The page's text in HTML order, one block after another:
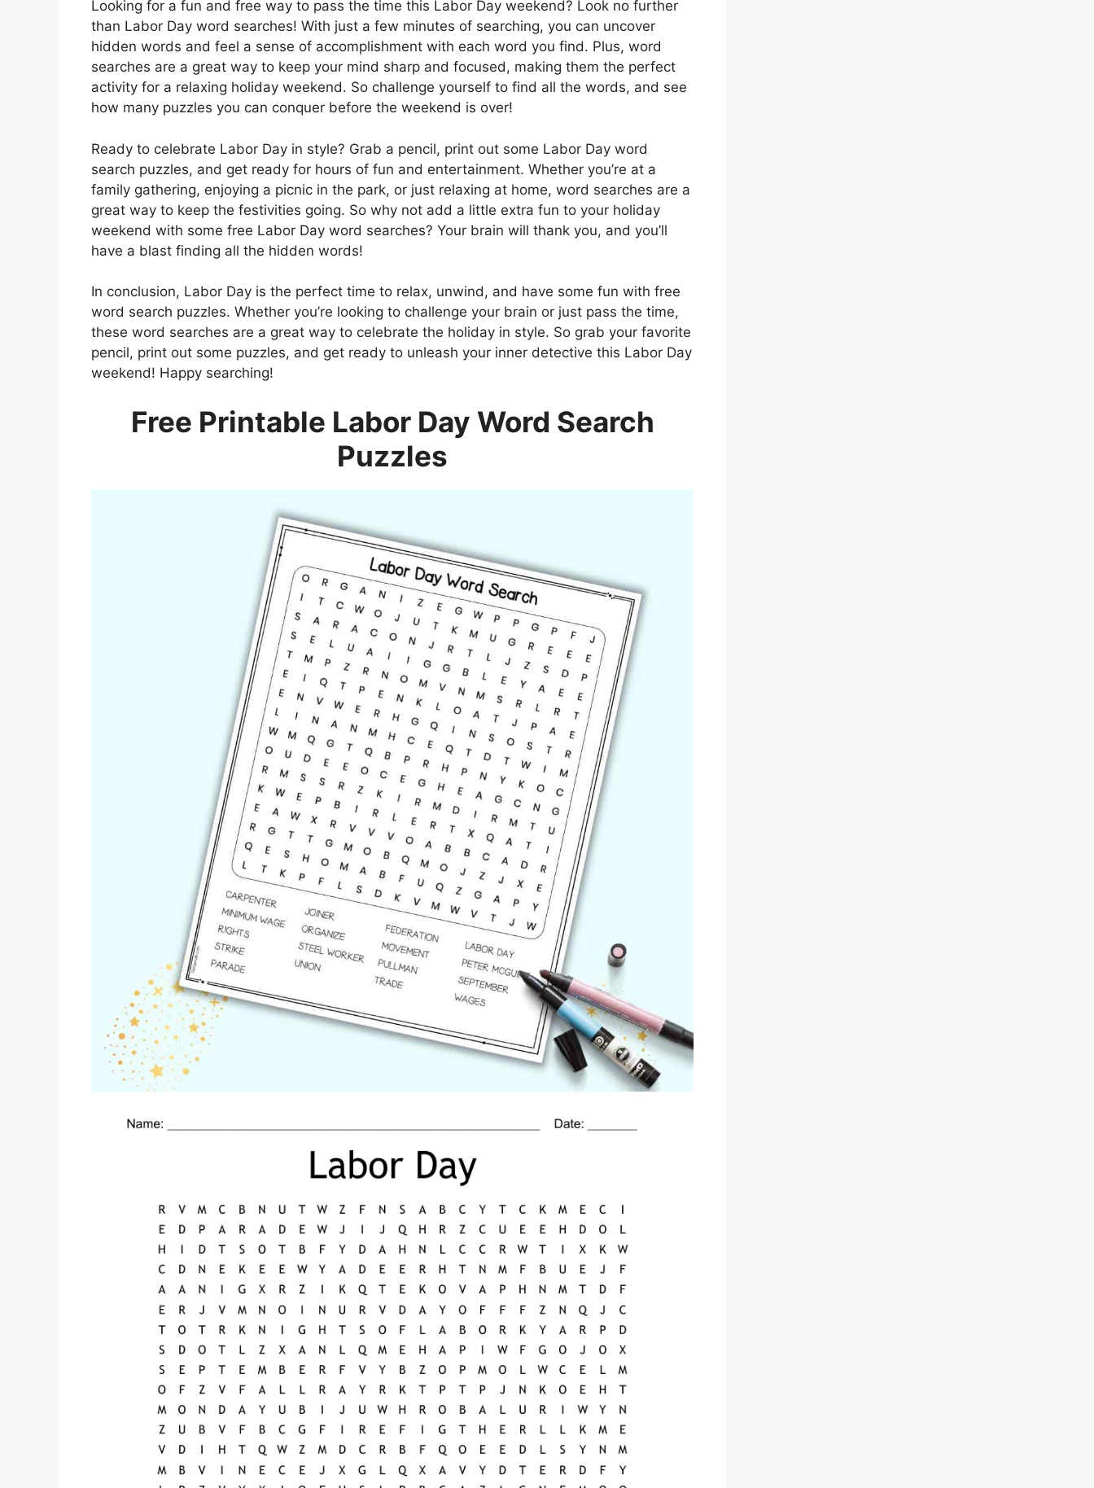
Looking for a fun and free way to pass the time this Labor Day weekend? Look no further
than Labor Day word searches! With just a few minutes of searching, you can uncover
hidden words and feel a sense of accomplishment with each word you find. Plus, word
searches are a great way to keep your mind sharp and focused, making them the perfect
activity for a relaxing holiday weekend. So challenge yourself to find all the words, and see
how many puzzles you can conquer before the weekend is over!
Ready to celebrate Labor Day in style? Grab a pencil, print out some Labor Day word
search puzzles, and get ready for hours of fun and entertainment. Whether you’re at a
family gathering, enjoying a picnic in the park, or just relaxing at home, word searches are a
great way to keep the festivities going. So why not add a little extra fun to your holiday
weekend with some free Labor Day word searches? Your brain will thank you, and you’ll
have a blast finding all the hidden words!
In conclusion, Labor Day is the perfect time to relax, unwind, and have some fun with free
word search puzzles. Whether you’re looking to challenge your brain or just pass the time,
these word searches are a great way to celebrate the holiday in style. So grab your favorite
pencil, print out some puzzles, and get ready to unleash your inner detective this Labor Day
weekend! Happy searching!
Free Printable Labor Day Word Search
Puzzles